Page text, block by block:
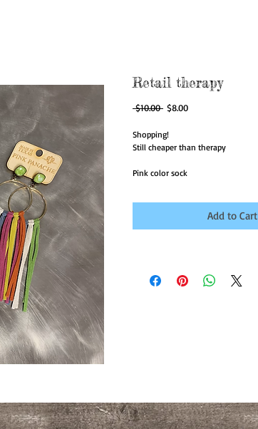
Retail therapy
$10.00 Regular
$8.00Sale
Shopping!
Still cheaper than therapy
Pink color sock
Add to Cart